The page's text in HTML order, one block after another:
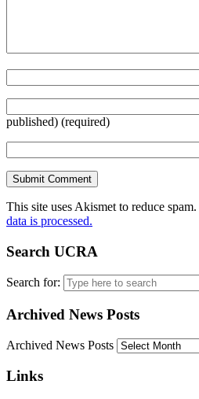
published) (required)
This site uses Akismet to reduce spam.
data is processed.
Search UCRA
Search for:
Archived News Posts
Archived News Posts
Links